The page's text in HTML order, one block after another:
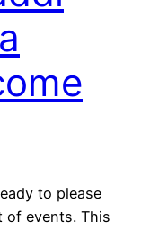
to please
of events. This